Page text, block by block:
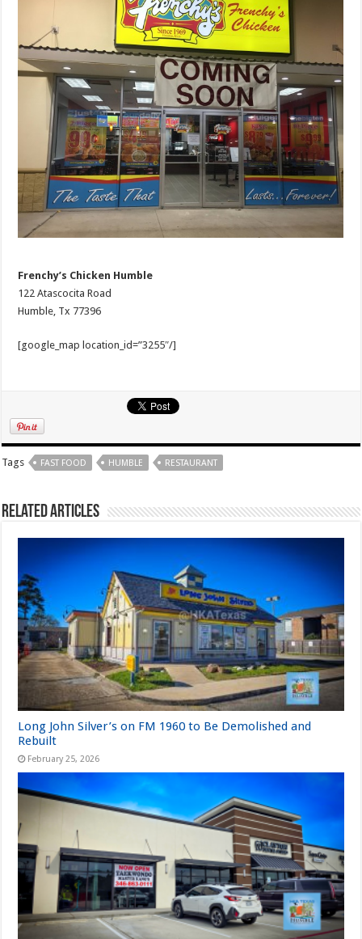
Frenchy’s Chicken Humble
122 Atascocita Road
Humble, Tx 77396
[google_map location_id=”3255″/]
Tags FAST FOOD HUMBLE RESTAURANT
Related Articles
Long John Silver’s on FM 1960 to Be Demolished and
Rebuilt
February 25, 2026